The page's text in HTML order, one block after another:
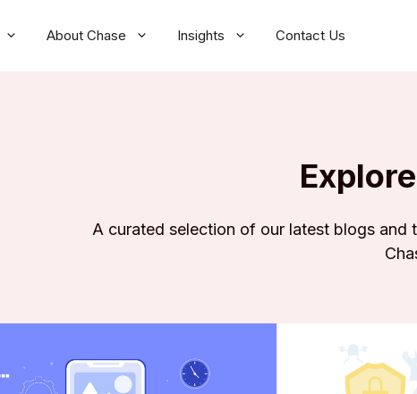
About Chase Insights Contact Us
A curated selection of our latest blogs and